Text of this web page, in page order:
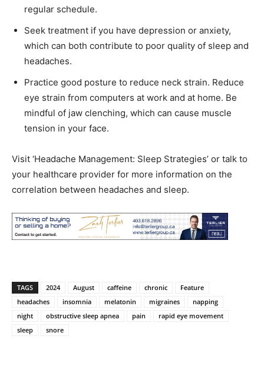
regular schedule.
Seek treatment if you have depression or anxiety,
which can both contribute to poor quality of sleep and
headaches.
Practice good posture to reduce neck strain. Reduce
eye strain from computers at work and at home. Be
mindful of jaw clenching, which can cause muscle
tension in your face.
Visit ‘Headache Management: Sleep Strategies’ or talk to
your healthcare provider for more information on the
correlation between headaches and sleep.
TAGS 2024 August caffeine chronic
Feature
headaches
insomnia melatonin migraines
napping
night
obstructive sleep apnea pain
rapid eye movement
sleep
snore